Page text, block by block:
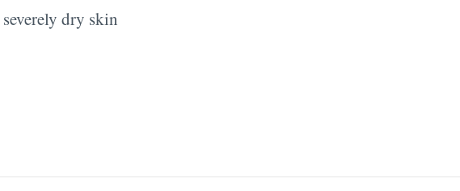
dry skin